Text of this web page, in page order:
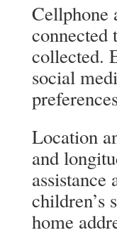
Cellphone
connected
collected.
social
Location
and
children’s
home